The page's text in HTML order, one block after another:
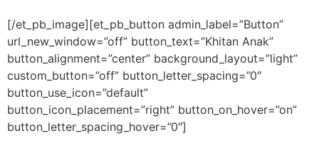
[/et_pb_image][et_pb_button admin_label=”Button”
url_new_window=”off” button_text=”Khitan Anak”
button_alignment=”center” background_layout=”light”
custom_button=”off” button_letter_spacing=”0″
button_use_icon=”default”
button_icon_placement=”right” button_on_hover=”on”
button_letter_spacing_hover=”0″]